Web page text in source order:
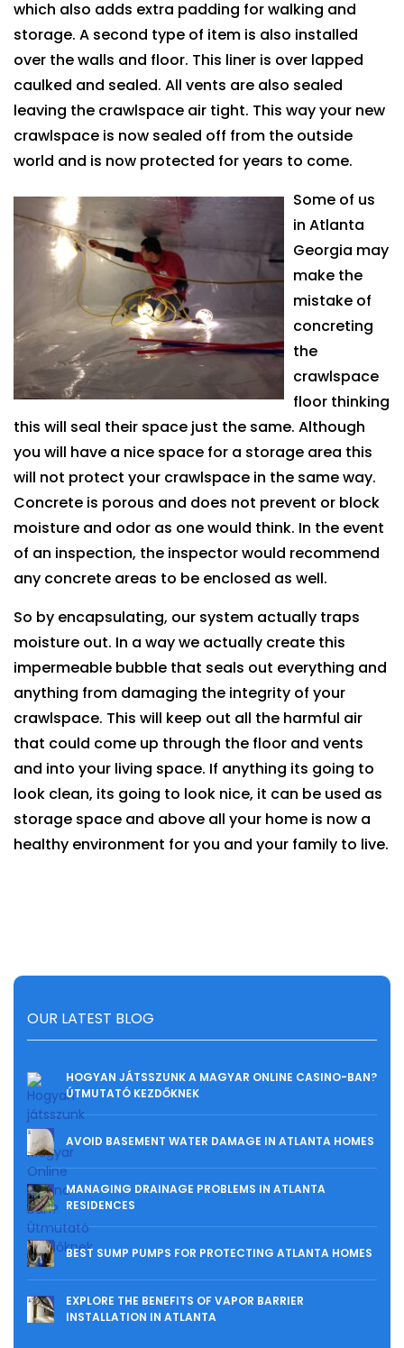
which also adds extra padding for walking and
storage. A second type of item is also installed
over the walls and floor. This liner is over lapped
caulked and sealed. All vents are also sealed
leaving the crawlspace air tight. This way your new
crawlspace is now sealed off from the outside
world and is now protected for years to come.
Some of us
in Atlanta
Georgia may
make the
mistake of
concreting
the
crawlspace
floor thinking
this will seal their space just the same. Although
you will have a nice space for a storage area this
will not protect your crawlspace in the same way.
Concrete is porous and does not prevent or block
moisture and odor as one would think. In the event
of an inspection, the inspector would recommend
any concrete areas to be enclosed as well.
So by encapsulating, our system actually traps
moisture out. In a way we actually create this
impermeable bubble that seals out everything and
anything from damaging the integrity of your
crawlspace. This will keep out all the harmful air
that could come up through the floor and vents
and into your living space. If anything its going to
look clean, its going to look nice, it can be used as
storage space and above all your home is now a
healthy environment for you and your family to live.
OUR LATEST BLOG
HOGYAN JÁTSSZUNK A MAGYAR ONLINE CASINO-BAN?
ÚTMUTATÓ KEZDŐKNEK
AVOID BASEMENT WATER DAMAGE IN ATLANTA HOMES
MANAGING DRAINAGE PROBLEMS IN ATLANTA
RESIDENCES
BEST SUMP PUMPS FOR PROTECTING ATLANTA HOMES
EXPLORE THE BENEFITS OF VAPOR BARRIER
INSTALLATION IN ATLANTA